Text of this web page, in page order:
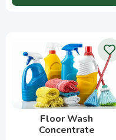
Floor Wash
Concentrate